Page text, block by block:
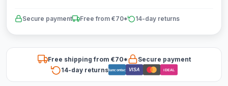
Secure payment Free from €70* 14-day returns
Free shipping from €70*
Secure payment
14-day returnsBancontact VISA iDEAL